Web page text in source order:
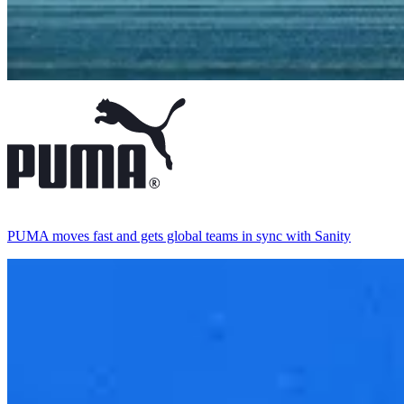
PUMA moves fast and gets global teams in sync with Sanity